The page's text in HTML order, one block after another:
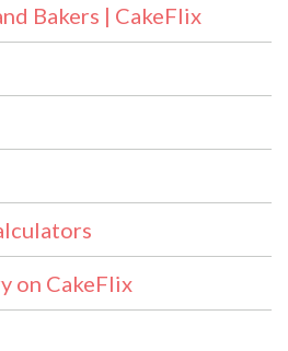
Bakers | CakeFlix
on CakeFlix